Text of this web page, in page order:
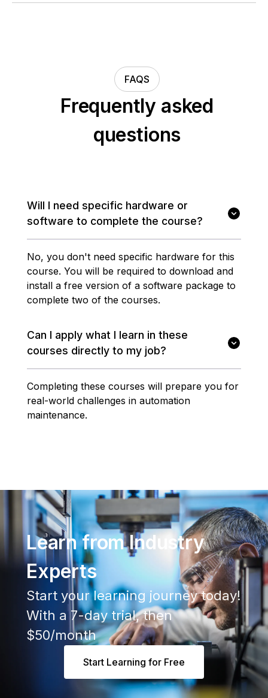
FAQS
Frequently asked
questions
Will I need specific hardware or
software to complete the course?
No, you don't need specific hardware for this
course. You will be required to download and
install a free version of a software package to
complete two of the courses.
Can I apply what I learn in these
courses directly to my job?
Completing these courses will prepare you for
real-world challenges in automation
maintenance.
Learn from Industry
Experts
Start your learning journey today!
With a 7-day trial, then
$50/month
Start Learning for Free